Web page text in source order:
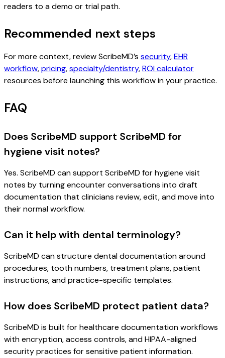
readers to a demo or trial path.
Recommended next steps
For more context, review ScribeMD’s security,EHR
workflow,pricing,specialty/dentistry,ROI calculator
resources before launching this workflow in your practice.
FAQ
Does ScribeMD support ScribeMD for
hygiene visit notes?
Yes. ScribeMD can support ScribeMD for hygiene visit
notes by turning encounter conversations into draft
documentation that clinicians review, edit, and move into
their normal workflow.
Can it help with dental terminology?
ScribeMD can structure dental documentation around
procedures, tooth numbers, treatment plans, patient
instructions, and practice-specific templates.
How does ScribeMD protect patient data?
ScribeMD is built for healthcare documentation workflows
with encryption, access controls, and HIPAA-aligned
security practices for sensitive patient information.